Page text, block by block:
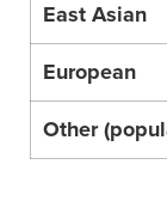
East Asian
European
Other